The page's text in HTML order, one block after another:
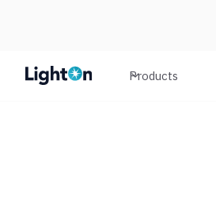
Products